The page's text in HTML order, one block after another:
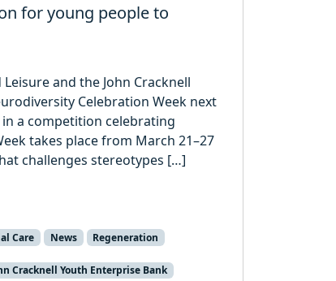
for young people to
and the John Cracknell
Celebration Week next
a competition celebrating
takes place from March 21–27
challenges stereotypes […]
Care News Regeneration
Cracknell Youth Enterprise Bank